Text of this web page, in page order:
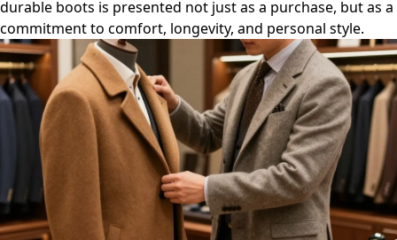
durable boots is presented not just as a purchase, but as a
commitment to comfort, longevity, and personal style.